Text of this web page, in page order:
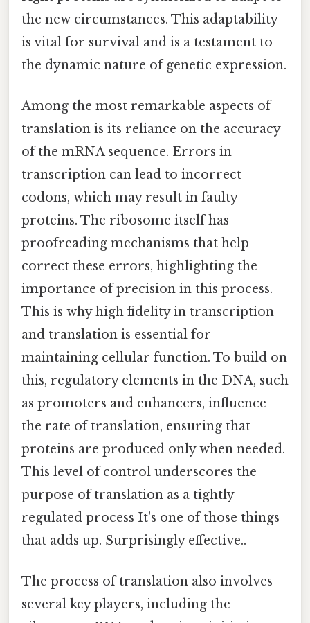
the new circumstances. This adaptability
is vital for survival and is a testament to
the dynamic nature of genetic expression.
Among the most remarkable aspects of
translation is its reliance on the accuracy
of the mRNA sequence. Errors in
transcription can lead to incorrect
codons, which may result in faulty
proteins. The ribosome itself has
proofreading mechanisms that help
correct these errors, highlighting the
importance of precision in this process.
This is why high fidelity in transcription
and translation is essential for
maintaining cellular function. To build on
this, regulatory elements in the DNA, such
as promoters and enhancers, influence
the rate of translation, ensuring that
proteins are produced only when needed.
This level of control underscores the
purpose of translation as a tightly
regulated process It's one of those things
that adds up. Surprisingly effective..
The process of translation also involves
several key players, including the